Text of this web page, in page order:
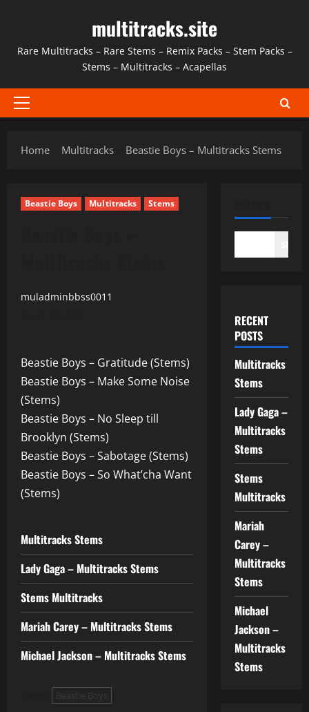
content
multitracks.site
Rare Multitracks – Rare Stems – Remix Packs – Stem Packs –
Stems – Multitracks – Acapellas
Primary
Home
Multitracks Beastie Boys – Multitracks Stems
Beastie Boys Multitracks Stems
muladminbbss0011
Beastie Boys – Gratitude (Stems)
Beastie Boys – Make Some Noise
(Stems)
Beastie Boys – No Sleep till
Brooklyn (Stems)
Beastie Boys – Sabotage (Stems)
Beastie Boys – So What’cha Want
(Stems)
Multitracks Stems
Lady Gaga – Multitracks Stems
Stems Multitracks
Mariah Carey – Multitracks Stems
Michael Jackson – Multitracks Stems
Beastie Boys
RECENT
POSTS
Multitracks
Stems
Lady Gaga –
Multitracks
Stems
Stems
Multitracks
Mariah
Carey –
Multitracks
Stems
Michael
Jackson –
Multitracks
Stems